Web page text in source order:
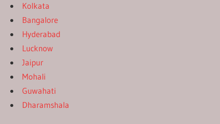
Kolkata
Bangalore
Hyderabad
Lucknow
Jaipur
Mohali
Guwahati
Dharamshala